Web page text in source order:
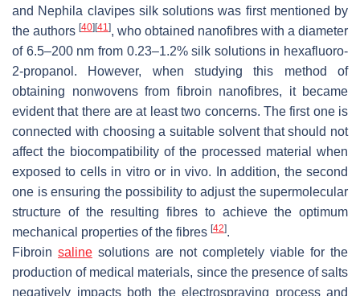
and Nephila clavipessilk solutions was first mentioned by
the authors [40] [41], who obtained nanofibres with a diameter
of 6.5–200 nm from 0.23–1.2% silk solutions in hexafluoro-
2-propanol. However, when studying this method of
obtaining nonwovens from fibroin nanofibres, it became
evident that there are at least two concerns. The first one is
connected with choosing a suitable solvent that should not
affect the biocompatibility of the processed material when
exposed to cells in vitro or in vivo. In addition, the second
one is ensuring the possibility to adjust the supermolecular
structure of the resulting fibres to achieve the optimum
mechanical properties of the fibres [42].
Fibroin saline solutions are not completely viable for the
production of medical materials, since the presence of salts
negatively impacts both the electrospraying process and